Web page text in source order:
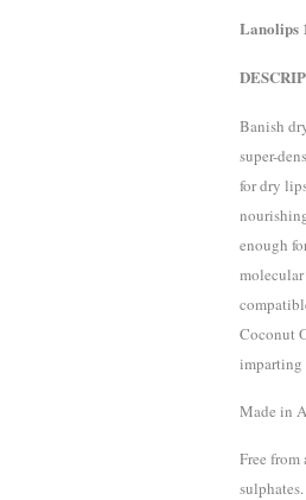
Lanolips
Banish
super-
for dry
enough
Coconut
imparting
Made in
Free from
sulphates.